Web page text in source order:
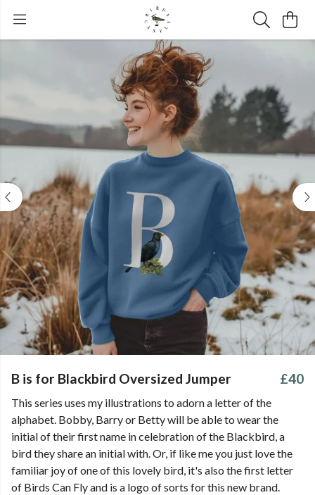
B is for Blackbird Oversized Jumper £40
This series uses my illustrations to adorn a letter of the
alphabet. Bobby, Barry or Betty will be able to wear the
initial of their first name in celebration of the Blackbird, a
bird they share an initial with. Or, if like me you just love the
familiar joy of one of this lovely bird, it's also the first letter
of Birds Can Fly and is a logo of sorts for this new brand.